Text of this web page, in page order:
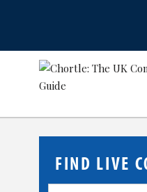
FIND LIVE